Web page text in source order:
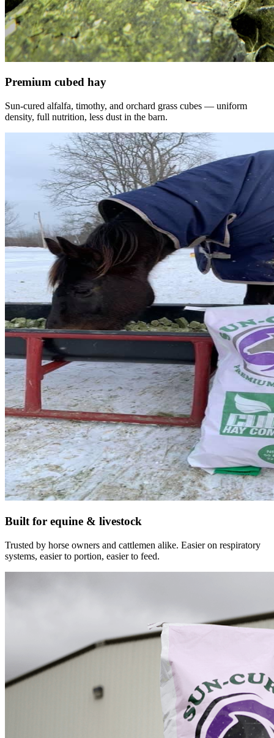
Premium cubed hay
Sun-cured alfalfa, timothy, and orchard grass cubes — uniform
density, full nutrition, less dust in the barn.
Built for equine & livestock
Trusted by horse owners and cattlemen alike. Easier on respiratory
systems, easier to portion, easier to feed.